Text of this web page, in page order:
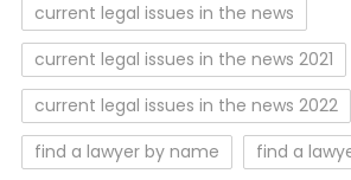
current legal issues in the news
current legal issues in the news 2021
current legal issues in the news 2022
find a lawyer by name
find a